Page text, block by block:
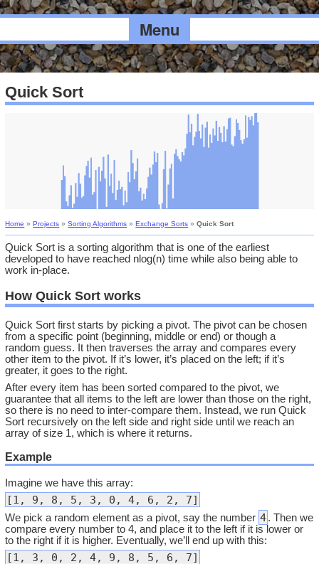
Menu
Quick Sort
Home »Projects »Sorting Algorithms »Exchange Sorts »Quick Sort
Quick Sort is a sorting algorithm that is one of the earliest
developed to have reached nlog(n) time while also being able to
work in-place.
How Quick Sort works
Quick Sort first starts by picking a pivot. The pivot can be chosen
from a specific point (beginning, middle or end) or though a
random guess. It then traverses the array and compares every
other item to the pivot. If it’s lower, it’s placed on the left; if it’s
greater, it goes to the right.
After every item has been sorted compared to the pivot, we
guarantee that all items to the left are lower than those on the right,
so there is no need to inter-compare them. Instead, we run Quick
Sort recursively on the left side and right side until we reach an
array of size 1, which is where it returns.
Example
Imagine we have this array:
[1, 9, 8, 5, 3, 0, 4, 6, 2, 7]
We pick a random element as a pivot, say the number 4. Then we
compare every number to 4, and place it to the left if it is lower or
to the right if it is higher. Eventually, we’ll end up with this:
[1, 3, 0, 2, 4, 9, 8, 5, 6, 7]